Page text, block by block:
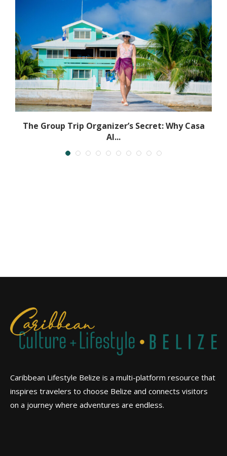
The Group Trip Organizer’s Secret: Why Casa
Al...
Caribbean Lifestyle Belize is a multi-platform resource that
inspires travelers to choose Belize and connects visitors
on a journey where adventures are endless.